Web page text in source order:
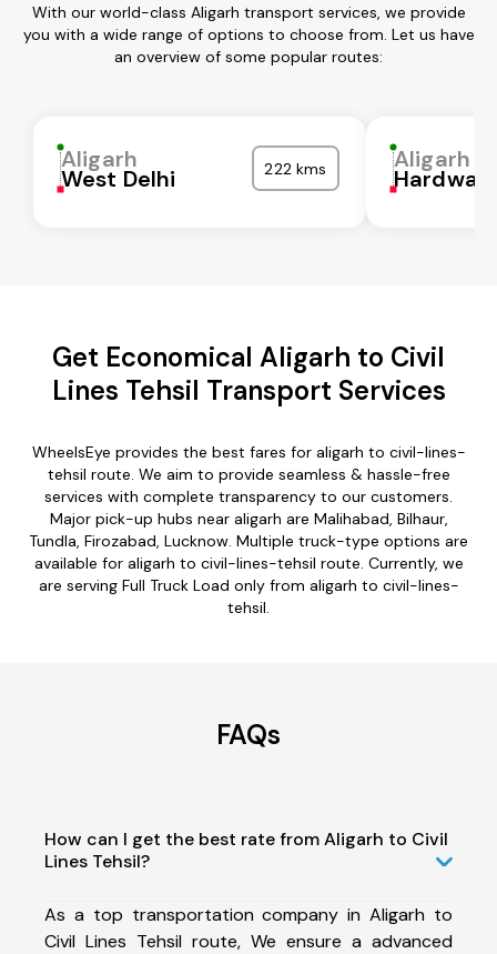
With our world-class Aligarh transport services, we provide
you with a wide range of options to choose from. Let us have
an overview of some popular routes:
Aligarh
West Delhi 222 kms Aligarh
Hardwar
Get Economical Aligarh to Civil
Lines Tehsil Transport Services
WheelsEye provides the best fares for aligarh to civil-lines-
tehsil route. We aim to provide seamless & hassle-free
services with complete transparency to our customers.
Major pick-up hubs near aligarh are Malihabad, Bilhaur,
Tundla, Firozabad, Lucknow. Multiple truck-type options are
available for aligarh to civil-lines-tehsil route. Currently, we
are serving Full Truck Load only from aligarh to civil-lines-
tehsil.
FAQs
How can I get the best rate from Aligarh to Civil
Lines Tehsil?
As a top transportation company in Aligarh to
Civil Lines Tehsil route, We ensure a advanced